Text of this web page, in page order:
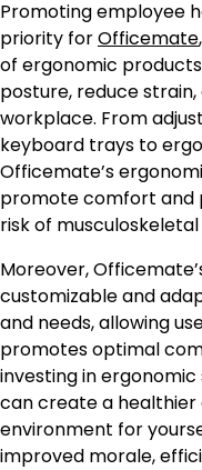
Promoting employee
priority forOfficemate
of ergonomic
posture, reduce
workplace. From
keyboard trays to
Officemate’s
promote comfort and
risk of
Moreover,
customizable and
and needs, allowing
promotes optimal
investing in
can create a
environment for
improved morale,